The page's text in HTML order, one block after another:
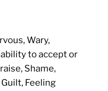
Wary,
to accept or
Shame,
Feeling